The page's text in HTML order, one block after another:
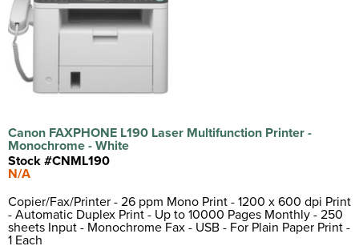
Canon FAXPHONE L190 Laser Multifunction Printer -
Monochrome - White
Stock #CNML190
N/A
Copier/Fax/Printer - 26 ppm Mono Print - 1200 x 600 dpi Print
- Automatic Duplex Print - Up to 10000 Pages Monthly - 250
sheets Input - Monochrome Fax - USB - For Plain Paper Print -
1 Each